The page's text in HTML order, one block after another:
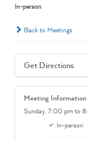
In-person
Back to Meetings
Get Directions
Meeting Information
Sunday,7:00 pmto
In-person